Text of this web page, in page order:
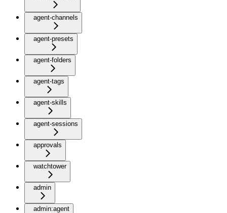
agent-channels
agent-presets
agent-folders
agent-tags
agent-skills
agent-sessions
approvals
watchtower
admin
admin:agent